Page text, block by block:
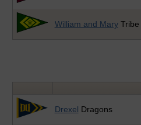
William and MaryTribe
Drexel Dragons